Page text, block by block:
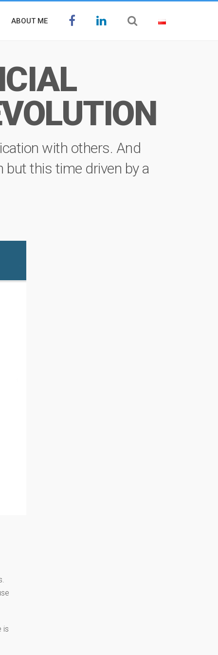
ABOUT ME
with others. And
but this time driven by a
is